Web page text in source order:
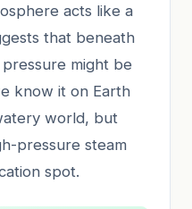
acts like a
that beneath
might be
know it on Earth
world, but
pressure steam
spot.